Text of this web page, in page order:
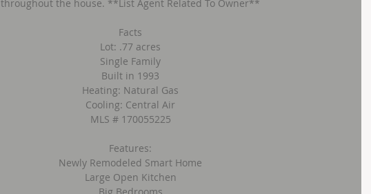
throughout the house. **List Agent Related To Owner**
Facts
Lot: .77 acres
Single Family
Built in 1993
Heating: Natural Gas
Cooling: Central Air
MLS # 170055225
Features:
Newly Remodeled Smart Home
Large Open Kitchen
Big Bedrooms